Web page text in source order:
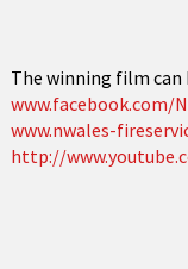
The winning film can
www.facebook.com/
www.nwales-
http://